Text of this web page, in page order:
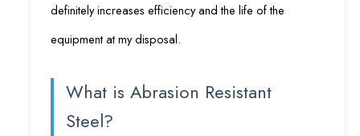
definitely increases efficiency and the life of the
equipment at my disposal.
What is Abrasion Resistant
Steel?